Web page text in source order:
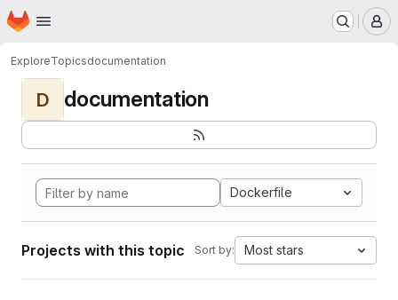
Skip to main content
Homepage
ExploreTopicsdocumentation
D documentation
Dockerfile
Projects with this topic Sort by: Most stars